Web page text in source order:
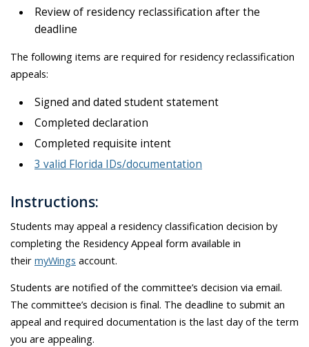
Review of residency reclassification after the
deadline
The following items are required for residency reclassification
appeals:
Signed and dated student statement
Completed declaration
Completed requisite intent
3 valid Florida IDs/documentation
Instructions:
Students may appeal a residency classification decision by
completing the Residency Appeal form available in
their myWings account.
Students are notified of the committee’s decision via email.
The committee’s decision is final. The deadline to submit an
appeal and required documentation is the last day of the term
you are appealing.